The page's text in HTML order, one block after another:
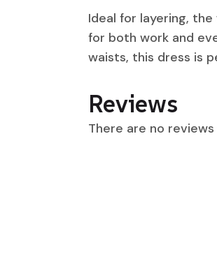
Ideal for layering,
for both work and
waists, this dress is
Reviews
There are no